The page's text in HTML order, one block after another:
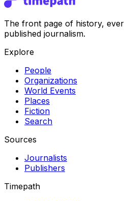
The front page of history,
published journalism.
Explore
People
Organizations
World Events
Places
Fiction
Search
Sources
Journalists
Publishers
Timepath